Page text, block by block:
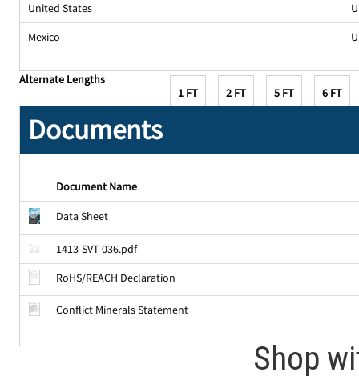
United States
Mexico
Alternate Lengths
1 FT
2 FT 5 FT 6 FT
Documents
Document Name
Data Sheet
1413-SVT-036.pdf
RoHS/REACH Declaration
Conflict Minerals Statement
Shop